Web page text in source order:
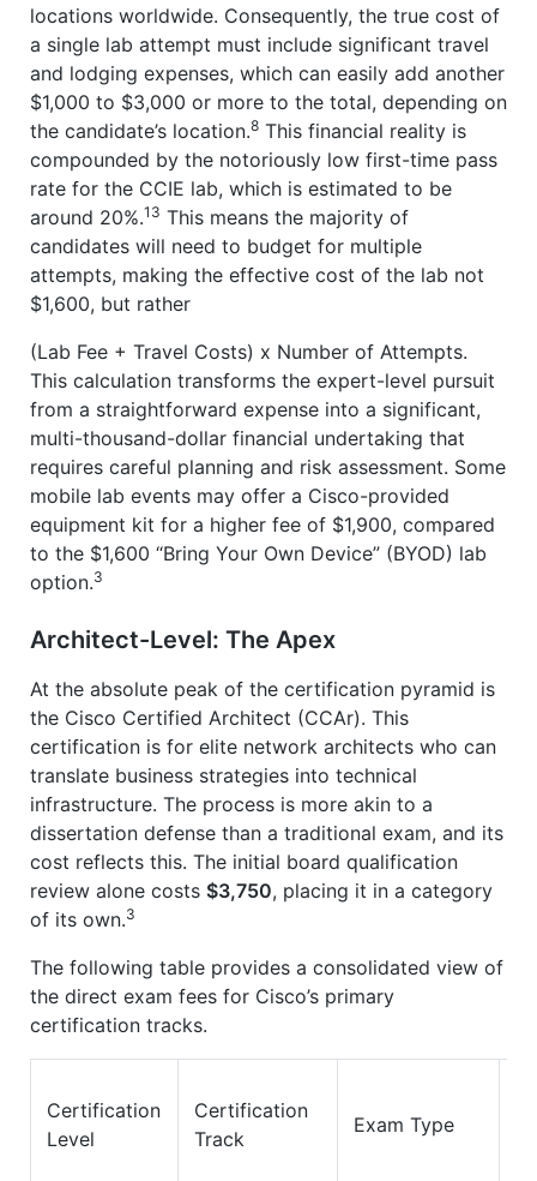
locations worldwide. Consequently, the true cost of
a single lab attempt must include significant travel
and lodging expenses, which can easily add another
$1,000 to $3,000 or more to the total, depending on
the candidate’s location.8 This financial reality is
compounded by the notoriously low first-time pass
rate for the CCIE lab, which is estimated to be
around 20%.13 This means the majority of
candidates will need to budget for multiple
attempts, making the effective cost of the lab not
$1,600, but rather
(Lab Fee + Travel Costs) x Number of Attempts.
This calculation transforms the expert-level pursuit
from a straightforward expense into a significant,
multi-thousand-dollar financial undertaking that
requires careful planning and risk assessment. Some
mobile lab events may offer a Cisco-provided
equipment kit for a higher fee of $1,900, compared
to the $1,600 “Bring Your Own Device” (BYOD) lab
option.3
Architect-Level: The Apex
At the absolute peak of the certification pyramid is
the Cisco Certified Architect (CCAr). This
certification is for elite network architects who can
translate business strategies into technical
infrastructure. The process is more akin to a
dissertation defense than a traditional exam, and its
cost reflects this. The initial board qualification
review alone costs $3,750, placing it in a category
of its own.3
The following table provides a consolidated view of
the direct exam fees for Cisco’s primary
certification tracks.
Certification
Level
Certification
Track
Exam Type